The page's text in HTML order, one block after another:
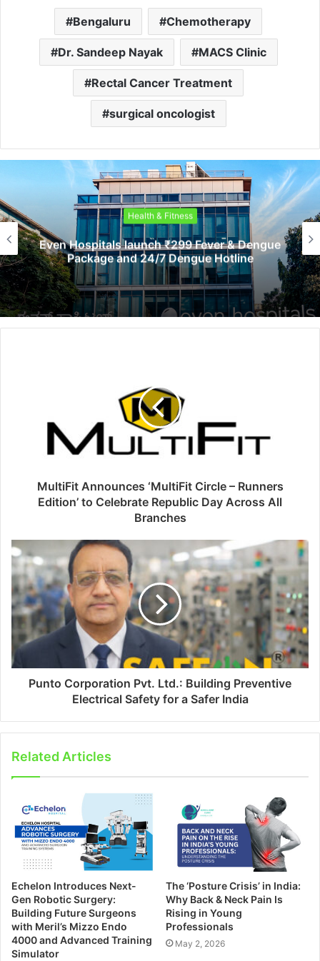
Bengaluru Chemotherapy
Dr. Sandeep Nayak MACS Clinic
Rectal Cancer Treatment
surgical oncologist
Health & Fitness
Hospitals launch ₹299 Fever & Dengue
Package and 24/7 Dengue Hotline
MultiFit Announces ‘MultiFit Circle – Runners
Edition’ to Celebrate Republic Day Across All
Branches
Punto Corporation Pvt. Ltd.: Building Preventive
Electrical Safety for a Safer India
Related Articles
Echelon Introduces Next-
Gen Robotic Surgery:
Building Future Surgeons
with Meril’s Mizzo Endo
4000 and Advanced Training
Simulator
The ‘Posture Crisis’ in India:
Why Back & Neck Pain Is
Rising in Young
Professionals
May 2, 2026